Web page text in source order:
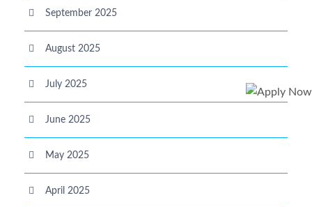
September 2025
August 2025
July 2025
June 2025
May 2025
April 2025